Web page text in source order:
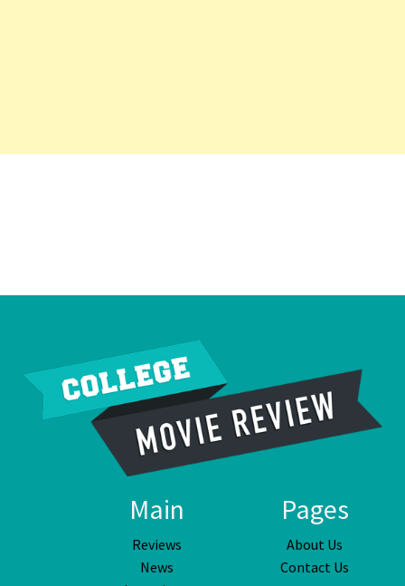
Main
Reviews
News
Pages
About Us
Contact Us